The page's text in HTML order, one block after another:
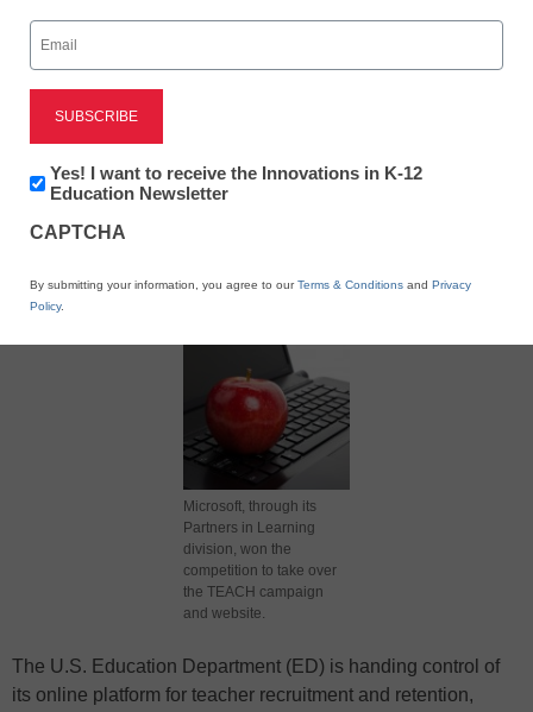
November 21, 2011
X
Microsoft, through its
Partners in Learning
division, won the
competition to take over
the TEACH campaign
and website.
The U.S. Education Department (ED) is handing control of
its online platform for teacher recruitment and retention,
Email
(Required)
Newsletter:
Innovations
K12
Yes! I want to receive the Innovations in K-12
Education Newsletter
CAPTCHA
By submitting your information, you agree to ourTerms & Conditions and Privacy
Policy.